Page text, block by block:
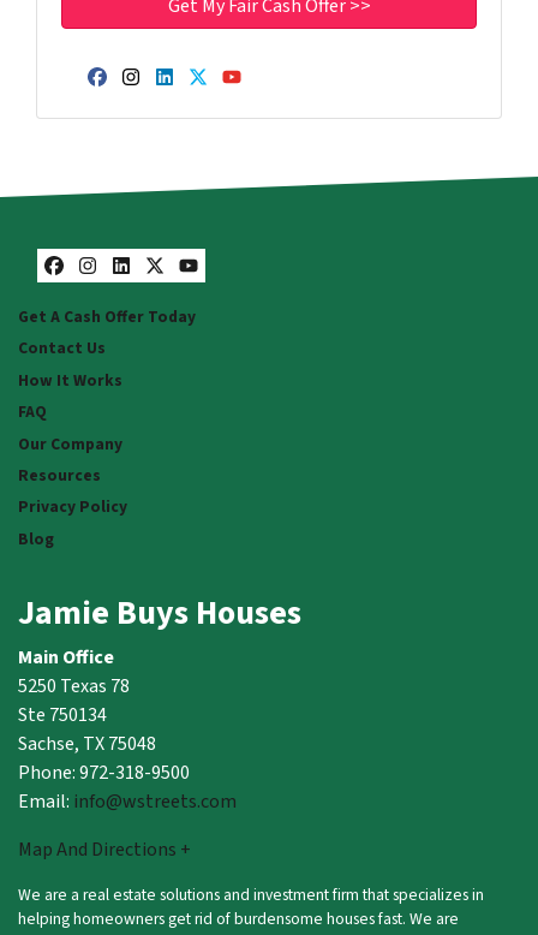
Facebook
Instagram
LinkedIn
Twitter
YouTube
Facebook
Instagram
LinkedIn
Twitter
YouTube
Get A Cash Offer Today
Contact Us
How It Works
FAQ
Our Company
Resources
Privacy Policy
Blog
Jamie Buys Houses
Main Office
5250 Texas 78
Ste 750134
Sachse, TX 75048
Phone: 972-318-9500
Email: info@wstreets.com
Map And Directions +
We are a real estate solutions and investment firm that specializes in
helping homeowners get rid of burdensome houses fast. We are